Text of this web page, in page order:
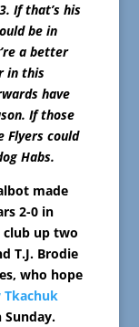
If that’s his
be in
a better
in this
have
If those
Flyers could
Habs.
made
2-0 in
club up two
T.J. Brodie
who hope